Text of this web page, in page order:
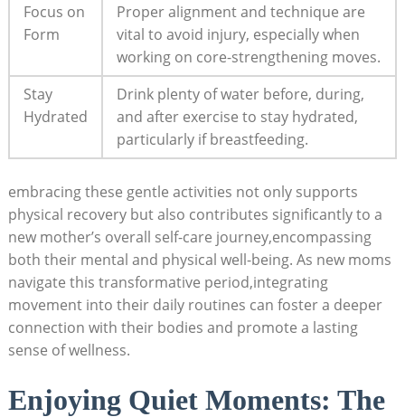
Focus on
Form
Proper alignment and technique are
vital to avoid injury, especially when⁤
working on core-strengthening moves.
Stay
Hydrated
Drink ‍plenty of water‍ before, during,
and after exercise to stay hydrated,
particularly if breastfeeding.
embracing⁣ these gentle activities not‌ only ⁢supports
physical recovery but also contributes significantly‌ to a⁣
new‌ mother’s overall self-care journey,encompassing
both their ‍mental‍ and physical well-being. As new moms
navigate this transformative ‌period,integrating
movement into their daily routines ⁤can foster a deeper
connection with​ their bodies ‍and⁤ promote a lasting
sense of wellness.
Enjoying‌ Quiet⁣ Moments: The